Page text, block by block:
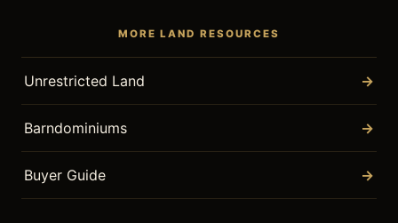
MORE LAND RESOURCES
Unrestricted Land →
Barndominiums →
Buyer Guide →